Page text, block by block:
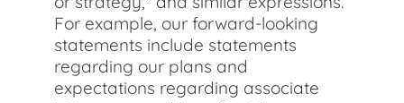
For example, our forward-looking
statements include statements
regarding our plans and
expectations regarding associate